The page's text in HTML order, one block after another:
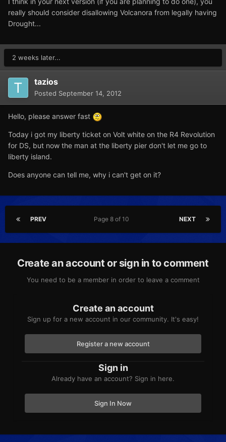
really should consider disallowing Volcanora from legally having
Drought...
2 weeks later...
tazios
Posted September 14, 2012
Hello, please answer fast
Today i got my liberty ticket on Volt white on the R4 Revolution
for DS, but now the man at the liberty pier don't let me go to
liberty island.
Does anyone can tell me, why i can't get on it?
PREV NEXT
Page 8 of 10
Create an account or sign in to comment
You need to be a member in order to leave a comment
Create an account
Sign up for a new account in our community. It's easy!
Register a new account
Sign in
Already have an account? Sign in here.
Sign In Now